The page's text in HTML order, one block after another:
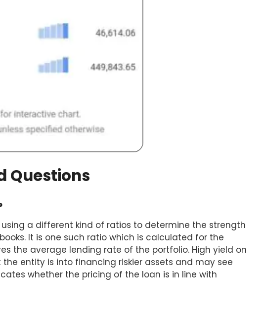
Questions
a different kind of ratios to determine the strength
It is one such ratio which is calculated for the
the average lending rate of the portfolio. High yield on
entity is into financing riskier assets and may see
whether the pricing of the loan is in line with